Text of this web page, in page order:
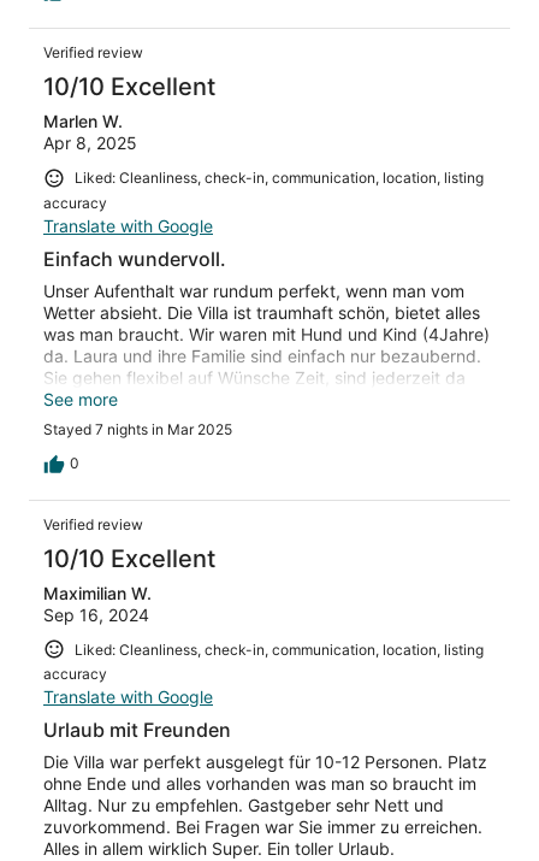
Verified review
10/10 Excellent
Marlen W.
Apr 8, 2025
Liked: Cleanliness, check-in, communication, location, listing
accuracy
Translate with Google
Einfach wundervoll.
Unser Aufenthalt war rundum perfekt, wenn man vom
Wetter absieht. Die Villa ist traumhaft schön, bietet alles
was man braucht. Wir waren mit Hund und Kind (4Jahre)
da. Laura und ihre Familie sind einfach nur bezaubernd.
Sie gehen flexibel auf Wünsche Zeit, sind jederzeit da
und bringen sogar leckeres Gebäck als Aufmerksamkeit
vorbei. Einfach eine liebevolle Familie, die damit die
Unterkunft und den Urlaub zu einer ganz besonders
macht.
See more
Stayed 7 nights in Mar 2025
0
Verified review
10/10 Excellent
Maximilian W.
Sep 16, 2024
Liked: Cleanliness, check-in, communication, location, listing
accuracy
Translate with Google
Urlaub mit Freunden
Die Villa war perfekt ausgelegt für 10-12 Personen. Platz
ohne Ende und alles vorhanden was man so braucht im
Alltag. Nur zu empfehlen. Gastgeber sehr Nett und
zuvorkommend. Bei Fragen war Sie immer zu erreichen.
Alles in allem wirklich Super. Ein toller Urlaub.